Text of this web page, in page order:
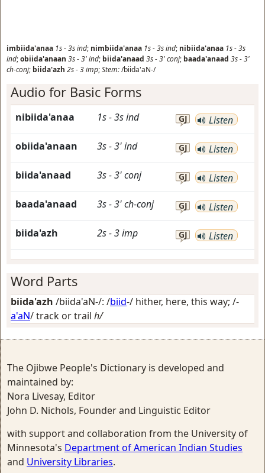
imbiida'anaa 1s-3sind; nimbiida'anaa 1s-3sind; nibiida'anaa 1s-3s
ind;obiida'anaan 3s-3'ind; biida'anaad 3s-3'conj; baada'anaad 3s-3'
ch-conj; biida'azh 2s-3imp;Stem:/biida'aN-/
Audio for Basic Forms
nibiida'anaa 1s-3sind GJ Listen
obiida'anaan 3s-3'ind GJ Listen
biida'anaad 3s-3'conj GJ Listen
baada'anaad 3s-3'ch-conj GJ Listen
biida'azh 2s-3imp GJ Listen
Word Parts
biida'azh /biida'aN-/: /biid-/ hither, here, this way; /-
a'aN/track or trail h/
The Ojibwe People's Dictionary is developed and
maintained by:
Nora Livesay, Editor
John D. Nichols, Founder and Linguistic Editor
with support and collaboration from the University of
Minnesota's Department of American Indian Studies
and University Libraries.